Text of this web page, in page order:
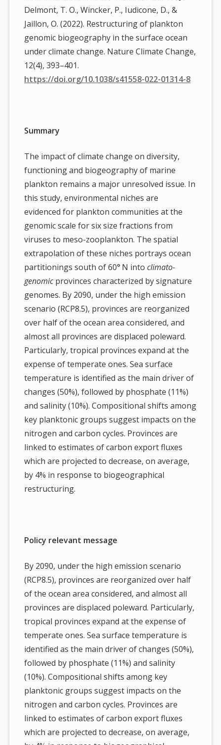
Delmont, T. O., Wincker, P., Iudicone, D., &
Jaillon, O. (2022). Restructuring of plankton
genomic biogeography in the surface ocean
under climate change. Nature Climate Change,
12(4), 393–401.
https://doi.org/10.1038/s41558-022-01314-8
Summary
The impact of climate change on diversity,
functioning and biogeography of marine
plankton remains a major unresolved issue. In
this study, environmental niches are
evidenced for plankton communities at the
genomic scale for six size fractions from
viruses to meso-zooplankton. The spatial
extrapolation of these niches portrays ocean
partitionings south of 60° N intoclimato-
genomicprovinces characterized by signature
genomes. By 2090, under the high emission
scenario (RCP8.5), provinces are reorganized
over half of the ocean area considered, and
almost all provinces are displaced poleward.
Particularly, tropical provinces expand at the
expense of temperate ones. Sea surface
temperature is identified as the main driver of
changes (50%), followed by phosphate (11%)
and salinity (10%). Compositional shifts among
key planktonic groups suggest impacts on the
nitrogen and carbon cycles. Provinces are
linked to estimates of carbon export fluxes
which are projected to decrease, on average,
by 4% in response to biogeographical
restructuring.
Policy relevant message
By 2090, under the high emission scenario
(RCP8.5), provinces are reorganized over half
of the ocean area considered, and almost all
provinces are displaced poleward. Particularly,
tropical provinces expand at the expense of
temperate ones. Sea surface temperature is
identified as the main driver of changes (50%),
followed by phosphate (11%) and salinity
(10%). Compositional shifts among key
planktonic groups suggest impacts on the
nitrogen and carbon cycles. Provinces are
linked to estimates of carbon export fluxes
which are projected to decrease, on average,